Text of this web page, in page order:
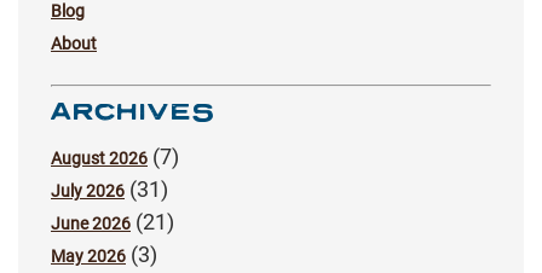
Blog
About
ARCHIVES
August 2026 (7)
July 2026 (31)
June 2026 (21)
May 2026 (3)